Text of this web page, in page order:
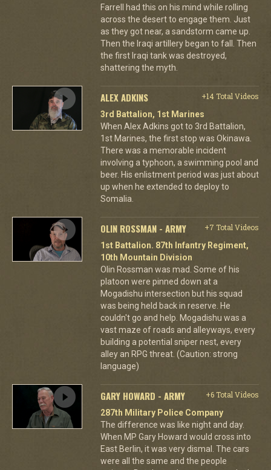
Farrell had this on his mind while rolling
across the desert to engage them. Just
as they got near, a sandstorm came up.
Then the Iraqi artillery began to fall. Then
the first Iraqi tank was destroyed,
shattering the myth.
ALEX ADKINS
+14 Total Videos
3rd Battalion, 1st Marines
When Alex Adkins got to 3rd Battalion,
1st Marines, the first stop was Okinawa.
There was a memorable incident
involving a typhoon, a swimming pool and
beer. His enlistment period was just about
up when he extended to deploy to
Somalia.
OLIN ROSSMAN - ARMY
+7 Total Videos
1st Battalion. 87th Infantry Regiment,
10th Mountain Division
Olin Rossman was mad. Some of his
platoon were pinned down at a
Mogadishu intersection but his squad
was being held back in reserve. He
couldn't go and help. Mogadishu was a
vast maze of roads and alleyways, every
building a potential sniper nest, every
alley an RPG threat. (Caution: strong
language)
GARY HOWARD - ARMY
+6 Total Videos
287th Military Police Company
The difference was like night and day.
When MP Gary Howard would cross into
East Berlin, it was very dismal. The cars
were all the same and the people